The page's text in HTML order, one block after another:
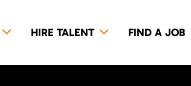
HIRE TALENT FIND A JOB